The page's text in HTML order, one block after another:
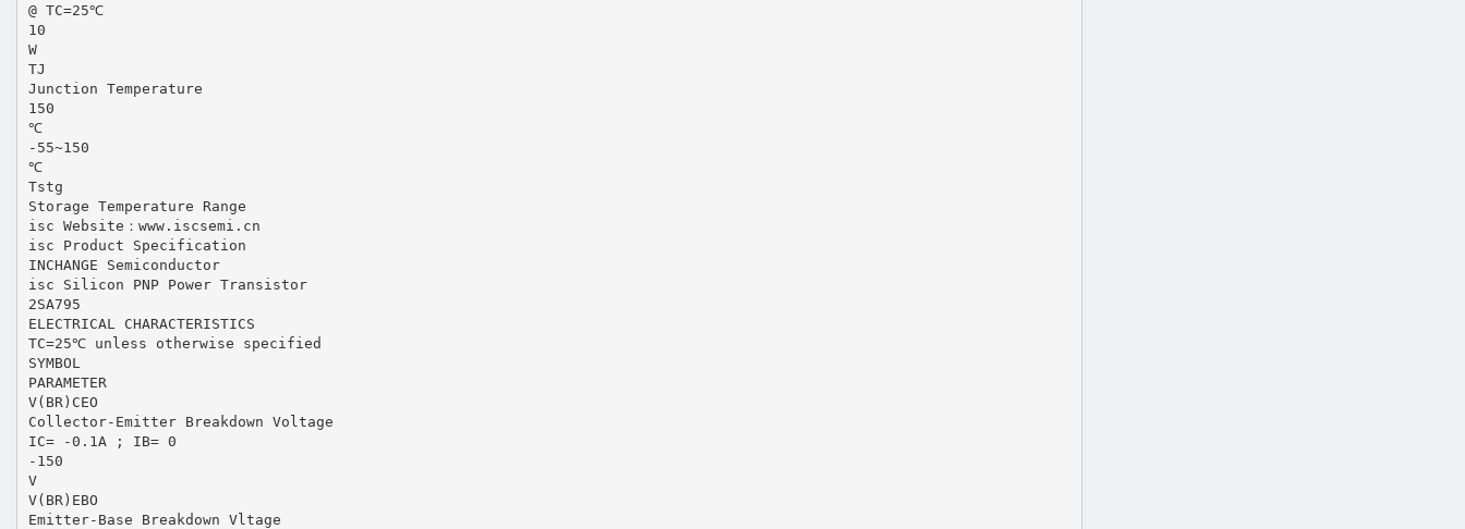
@ TC=25℃
10
W
TJ
Junction Temperature
150
℃
-55~150
℃
Tstg
Storage Temperature Range
isc Website：www.iscsemi.cn
isc Product Specification
INCHANGE Semiconductor
isc Silicon PNP Power Transistor
2SA795
ELECTRICAL CHARACTERISTICS
TC=25℃ unless otherwise specified
SYMBOL
PARAMETER
V(BR)CEO
Collector-Emitter Breakdown Voltage
IC= -0.1A ; IB= 0
-150
V
V(BR)EBO
Emitter-Base Breakdown Vltage